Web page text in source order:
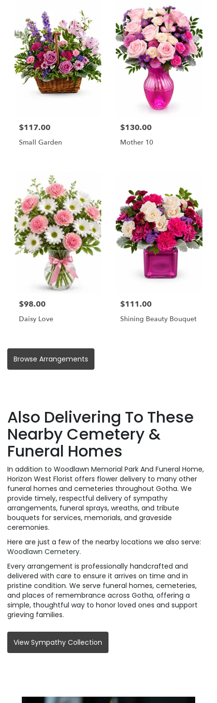
$117.00
Small Garden
$130.00
Mother 10
$98.00
Daisy Love
$111.00
Shining Beauty Bouquet
Browse Arrangements
Also Delivering To These
Nearby Cemetery &
Funeral Homes
In addition to Woodlawn Memorial Park And Funeral Home,
Horizon West Florist offers flower delivery to many other
funeral homes and cemeteries throughout Gotha. We
provide timely, respectful delivery of sympathy
arrangements, funeral sprays, wreaths, and tribute
bouquets for services, memorials, and graveside
ceremonies.
Here are just a few of the nearby locations we also serve:
Woodlawn Cemetery.
Every arrangement is professionally handcrafted and
delivered with care to ensure it arrives on time and in
pristine condition. We serve funeral homes, cemeteries,
and places of remembrance across Gotha, offering a
simple, thoughtful way to honor loved ones and support
grieving families.
View Sympathy Collection